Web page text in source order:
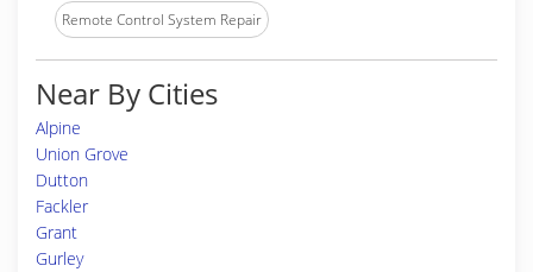
Remote Control System Repair
Near By Cities
Alpine
Union Grove
Dutton
Fackler
Grant
Gurley